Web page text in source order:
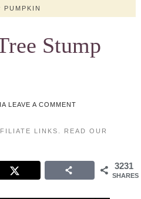
PUMPKIN
Stump
LEAVE A COMMENT
LINKS. READ OUR
3231
SHARES